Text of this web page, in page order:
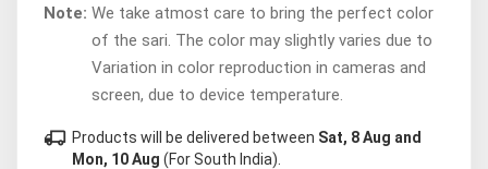
Note: We take atmost care to bring the perfect color
of the sari. The color may slightly varies due to
Variation in color reproduction in cameras and
screen, due to device temperature.
local_shipping Products will be delivered between Sat, 8 Aug and
Mon, 10 Aug (For South India).